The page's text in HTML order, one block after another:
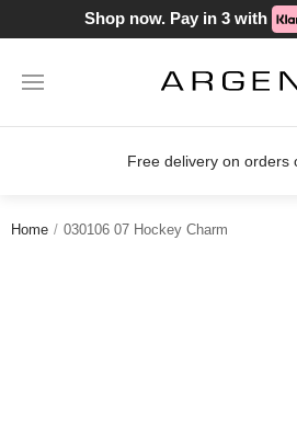
Shop now. Pay in 3 with
Free delivery on orders over £100
Home 030106 07 Hockey Charm